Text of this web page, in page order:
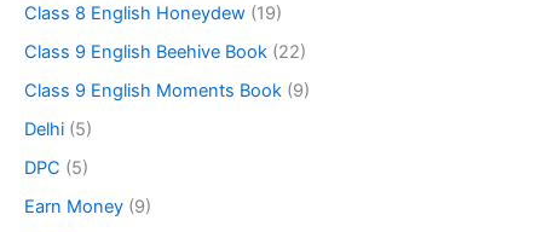
Class 8 English Honeydew (19)
Class 9 English Beehive Book (22)
Class 9 English Moments Book (9)
Delhi (5)
DPC (5)
Earn Money (9)